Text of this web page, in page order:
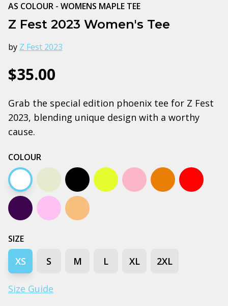
AS COLOUR - WOMENS MAPLE TEE
Z Fest 2023 Women's Tee
by Z Fest 2023
$35.00
Grab the special edition phoenix tee for Z Fest
2023, blending unique design with a worthy
cause.
COLOUR
White Natural Black Yellow Pale pinkAutumn Red
Plum Lavender Tan
SIZE
XS S M L XL 2XL
Size Guide